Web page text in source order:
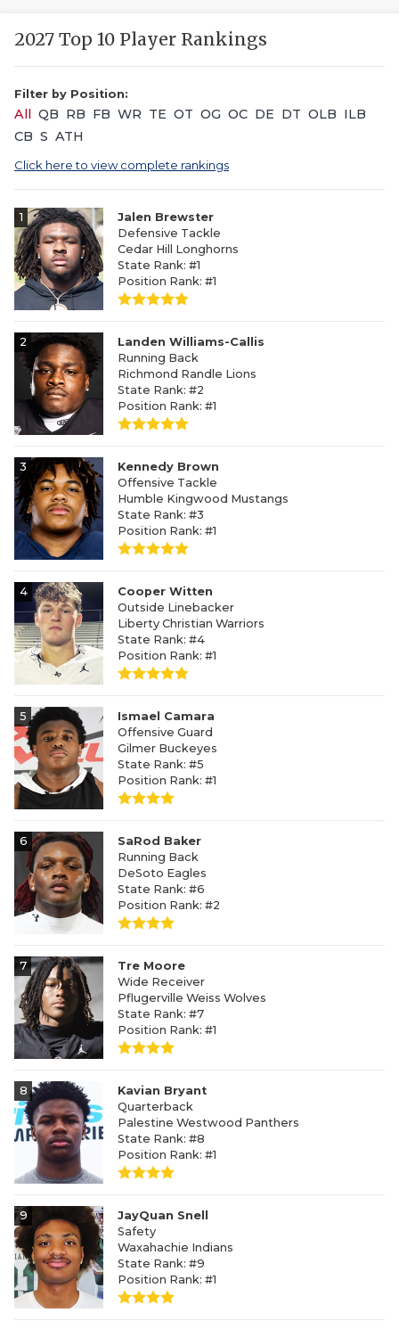
2027 Top 10 Player Rankings
Filter by Position:
All QB RB FB WR TE OT OG OC DE DT OLB ILB
CB S ATH
Click here to view complete rankings
1
Jalen Brewster
Defensive Tackle
Cedar Hill Longhorns
State Rank: #1
Position Rank: #1
2
Landen Williams-Callis
Running Back
Richmond Randle Lions
State Rank: #2
Position Rank: #1
3
Kennedy Brown
Offensive Tackle
Humble Kingwood Mustangs
State Rank: #3
Position Rank: #1
4
Cooper Witten
Outside Linebacker
Liberty Christian Warriors
State Rank: #4
Position Rank: #1
5
Ismael Camara
Offensive Guard
Gilmer Buckeyes
State Rank: #5
Position Rank: #1
6
SaRod Baker
Running Back
DeSoto Eagles
State Rank: #6
Position Rank: #2
7
Tre Moore
Wide Receiver
Pflugerville Weiss Wolves
State Rank: #7
Position Rank: #1
8
Kavian Bryant
Quarterback
Palestine Westwood Panthers
State Rank: #8
Position Rank: #1
9
JayQuan Snell
Safety
Waxahachie Indians
State Rank: #9
Position Rank: #1